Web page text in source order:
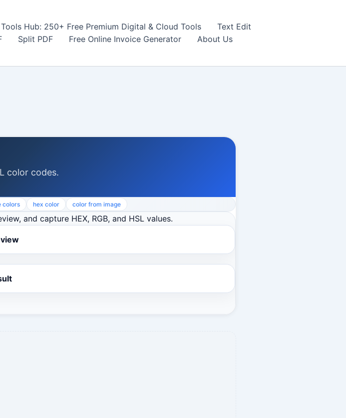
Hub: 250+ Free Premium Digital & Cloud Tools
Text Edit
Split PDF Free Online Invoice Generator About Us
color codes.
colors hex color color from image
and capture HEX, RGB, and HSL values.